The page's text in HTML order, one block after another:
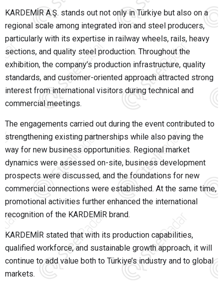
KARDEMİR A.Ş. stands out not only in Türkiye but also on a
regional scale among integrated iron and steel producers,
particularly with its expertise in railway wheels, rails, heavy
sections, and quality steel production. Throughout the
exhibition, the company’s production infrastructure, quality
standards, and customer-oriented approach attracted strong
interest from international visitors during technical and
commercial meetings.
The engagements carried out during the event contributed to
strengthening existing partnerships while also paving the
way for new business opportunities. Regional market
dynamics were assessed on-site, business development
prospects were discussed, and the foundations for new
commercial connections were established. At the same time,
promotional activities further enhanced the international
recognition of the KARDEMİR brand.
KARDEMİR stated that with its production capabilities,
qualified workforce, and sustainable growth approach, it will
continue to add value both to Türkiye’s industry and to global
markets.